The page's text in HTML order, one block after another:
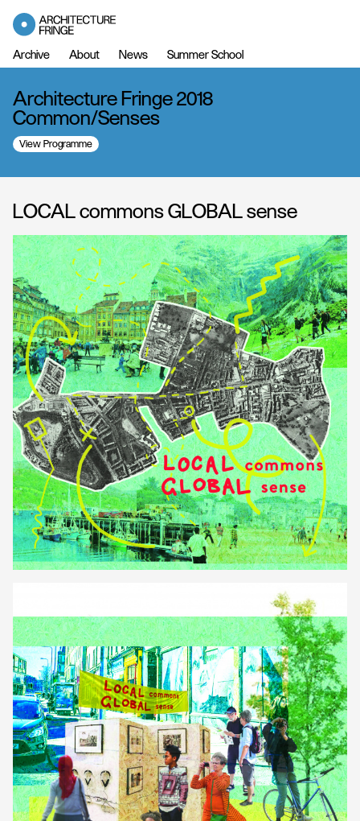
Archive About News Summer School
Architecture Fringe 2018
Common/Senses
View Programme
LOCAL commons GLOBAL sense